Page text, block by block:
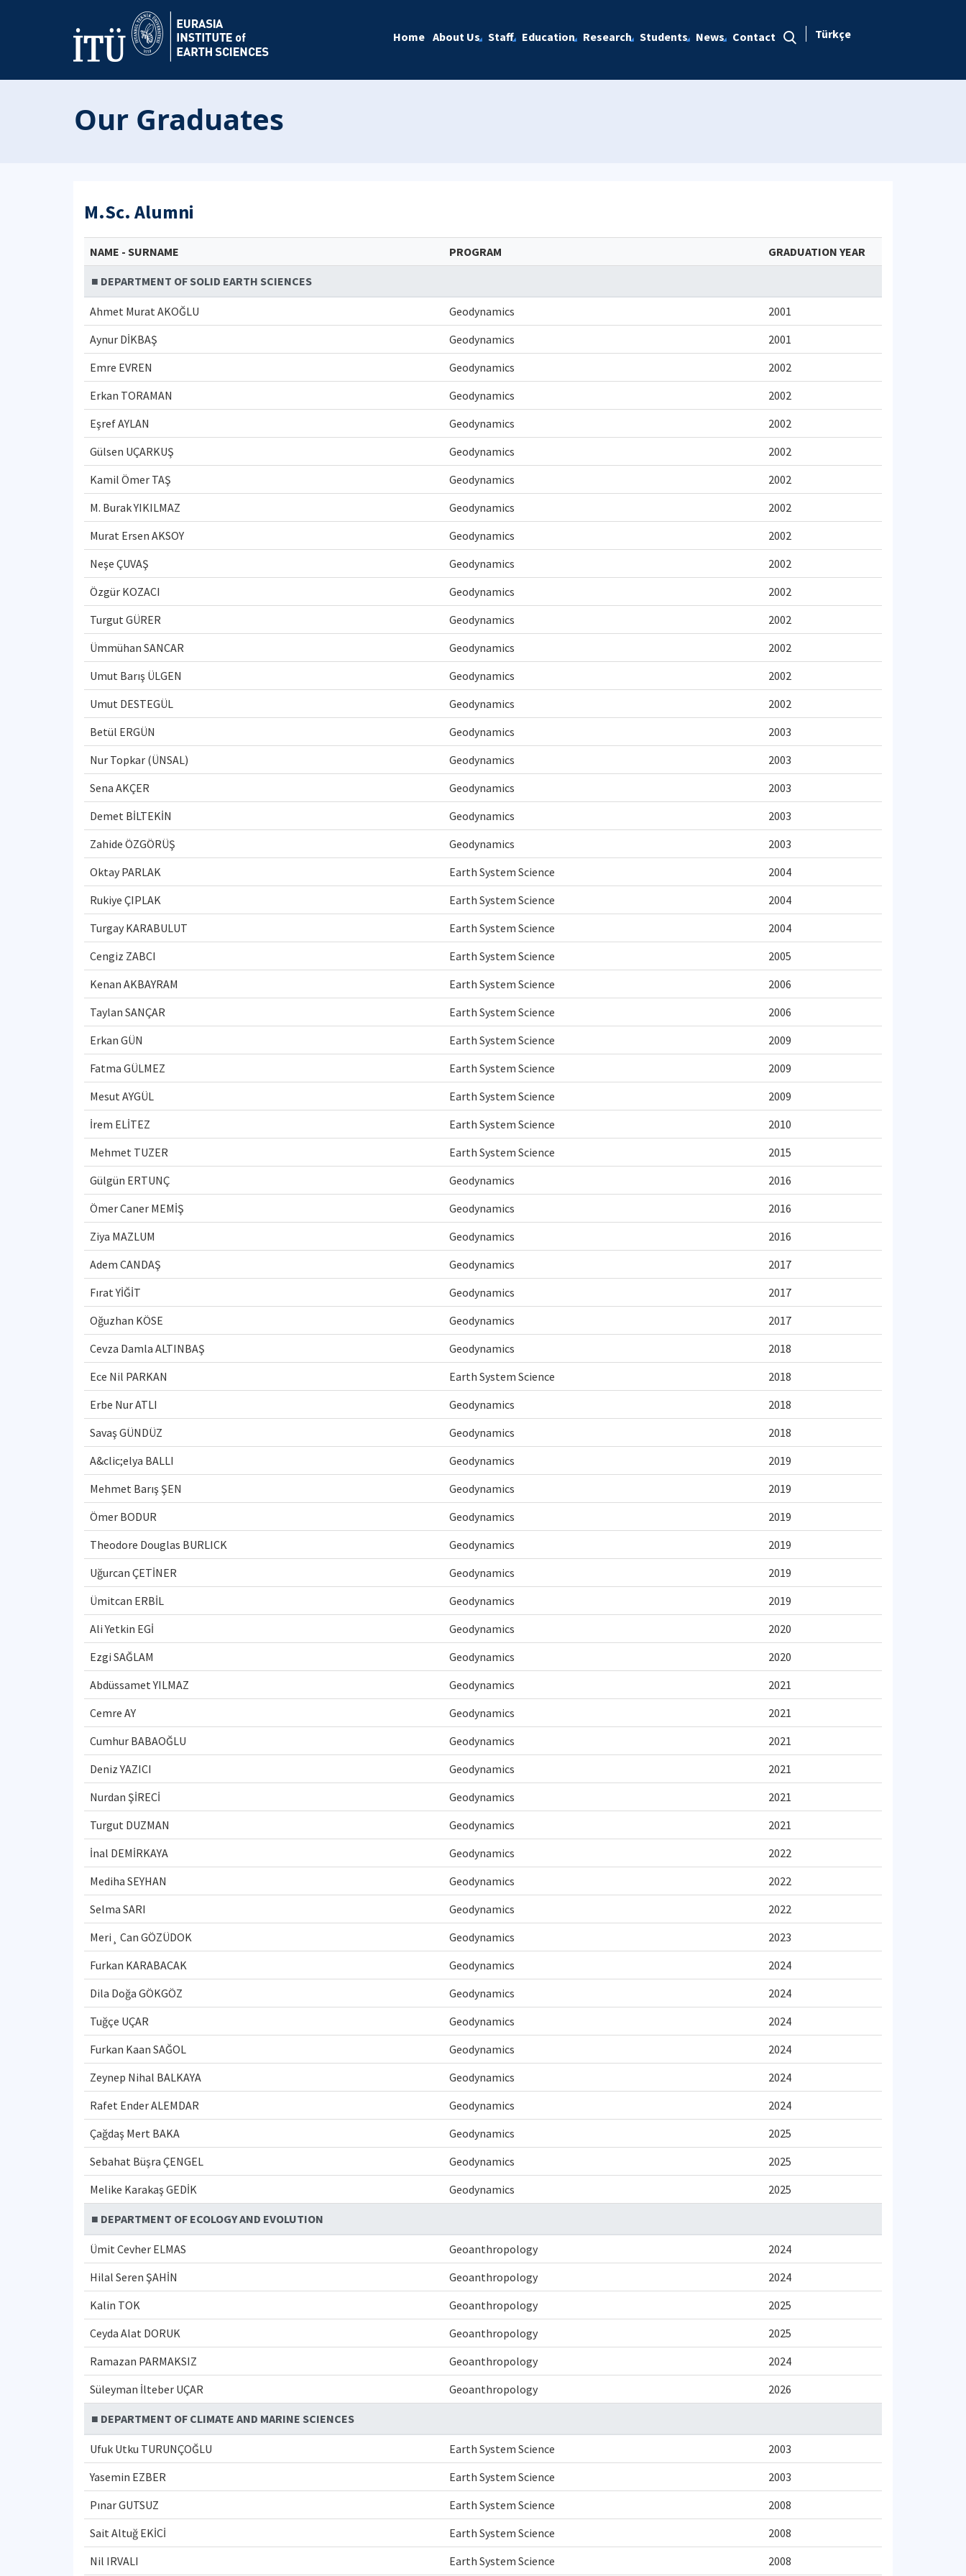
Home About Us Staff Education Research Students News Contact Türkçe
Our Graduates
M.Sc. Alumni
NAME - SURNAME PROGRAM GRADUATION YEAR
■ DEPARTMENT OF SOLID EARTH SCIENCES
Ahmet Murat AKOĞLU Geodynamics
2001
Aynur DİKBAŞ
Geodynamics
2001
Emre EVREN
Geodynamics
2002
Erkan TORAMAN
Geodynamics
2002
Eşref AYLAN
Geodynamics
2002
Gülsen UÇARKUŞ
Geodynamics
2002
Kamil Ömer TAŞ
Geodynamics
2002
M. Burak YIKILMAZ
Geodynamics
2002
Murat Ersen AKSOY
Geodynamics
2002
Neşe ÇUVAŞ
Geodynamics
2002
Özgür KOZACI
Geodynamics
2002
Turgut GÜRER
Geodynamics
2002
Ümmühan SANCAR
Geodynamics
2002
Umut Barış ÜLGEN
Geodynamics
2002
Umut DESTEGÜL
Geodynamics
2002
Betül ERGÜN
Geodynamics
2003
Nur Topkar (ÜNSAL)
Geodynamics
2003
Sena AKÇER
Geodynamics
2003
Demet BİLTEKİN
Geodynamics
2003
Zahide ÖZGÖRÜŞ
Geodynamics
2003
Oktay PARLAK
Earth System Science
2004
Rukiye ÇIPLAK
Earth System Science
2004
Turgay KARABULUT
Earth System Science
2004
Cengiz ZABCI
Earth System Science
2005
Kenan AKBAYRAM
Earth System Science
2006
Taylan SANÇAR
Earth System Science
2006
Erkan GÜN
Earth System Science
2009
Fatma GÜLMEZ
Earth System Science
2009
Mesut AYGÜL
Earth System Science
2009
İrem ELİTEZ
Earth System Science
2010
Mehmet TUZER
Earth System Science
2015
Gülgün ERTUNÇ
Geodynamics
2016
Ömer Caner MEMİŞ
Geodynamics
2016
Ziya MAZLUM
Geodynamics
2016
Adem CANDAŞ
Geodynamics
2017
Fırat YİĞİT
Geodynamics
2017
Oğuzhan KÖSE
Geodynamics
2017
Cevza Damla ALTINBAŞ
Geodynamics
2018
Ece Nil PARKAN
Earth System Science
2018
Erbe Nur ATLI
Geodynamics
2018
Savaş GÜNDÜZ
Geodynamics
2018
A&clic;elya BALLI
Geodynamics
2019
Mehmet Barış ŞEN
Geodynamics
2019
Ömer BODUR
Geodynamics
2019
Theodore Douglas BURLICK
Geodynamics
2019
Uğurcan ÇETİNER
Geodynamics
2019
Ümitcan ERBİL
Geodynamics
2019
Ali Yetkin EGİ
Geodynamics
2020
Ezgi SAĞLAM
Geodynamics
2020
Abdüssamet YILMAZ
Geodynamics
2021
Cemre AY
Geodynamics
2021
Cumhur BABAOĞLU
Geodynamics
2021
Deniz YAZICI
Geodynamics
2021
Nurdan ŞİRECİ
Geodynamics
2021
Turgut DUZMAN
Geodynamics
2021
İnal DEMİRKAYA
Geodynamics
2022
Mediha SEYHAN
Geodynamics
2022
Selma SARI
Geodynamics
2022
Meri¸ Can GÖZÜDOK
Geodynamics
2023
Furkan KARABACAK
Geodynamics
2024
Dila Doğa GÖKGÖZ
Geodynamics
2024
Tuğçe UÇAR
Geodynamics
2024
Furkan Kaan SAĞOL
Geodynamics
2024
Zeynep Nihal BALKAYA
Geodynamics
2024
Rafet Ender ALEMDAR
Geodynamics
2024
Çağdaş Mert BAKA
Geodynamics
2025
Sebahat Büşra ÇENGEL
Geodynamics
2025
Melike Karakaş GEDİK
Geodynamics 2025
■ DEPARTMENT OF ECOLOGY AND EVOLUTION
Ümit Cevher ELMAS Geoanthropology
2024
Hilal Seren ŞAHİN
Geoanthropology
2024
Kalin TOK
Geoanthropology
2025
Ceyda Alat DORUK
Geoanthropology
2025
Ramazan PARMAKSIZ
Geoanthropology
2024
Süleyman İlteber UÇAR
Geoanthropology 2026
■ DEPARTMENT OF CLIMATE AND MARINE SCIENCES
Ufuk Utku TURUNÇOĞLU Earth System Science
2003
Yasemin EZBER
Earth System Science
2003
Pınar GUTSUZ
Earth System Science
2008
Sait Altuğ EKİCİ
Earth System Science
2008
Nil IRVALI
Earth System Science 2008